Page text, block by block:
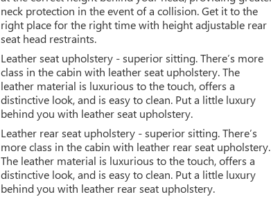
neck protection in the event of a collision. Get it to the
right place for the right time with height adjustable rear
seat head restraints.
Leather seat upholstery - superior sitting. There’s more
class in the cabin with leather seat upholstery. The
leather material is luxurious to the touch, offers a
distinctive look, and is easy to clean. Put a little luxury
behind you with leather seat upholstery.
Leather rear seat upholstery - superior sitting. There’s
more class in the cabin with leather rear seat upholstery.
The leather material is luxurious to the touch, offers a
distinctive look, and is easy to clean. Put a little luxury
behind you with leather rear seat upholstery.